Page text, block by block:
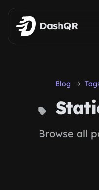
Skip to main content
DashQR
Blog
Browse all